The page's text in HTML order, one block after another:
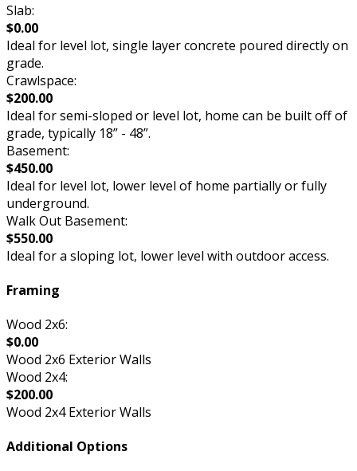
Slab:
$0.00
Ideal for level lot, single layer concrete poured directly on
grade.
Crawlspace:
$200.00
Ideal for semi-sloped or level lot, home can be built off of
grade, typically 18” - 48”.
Basement:
$450.00
Ideal for level lot, lower level of home partially or fully
underground.
Walk Out Basement:
$550.00
Ideal for a sloping lot, lower level with outdoor access.
Framing
Wood 2x6:
$0.00
Wood 2x6 Exterior Walls
Wood 2x4:
$200.00
Wood 2x4 Exterior Walls
Additional Options